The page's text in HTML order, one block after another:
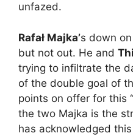
unfazed.
Rafał Majka’s down
but not out. He and
trying to infiltrate the
of the double goal of
points on offer for this
the two Majka is the
has acknowledged